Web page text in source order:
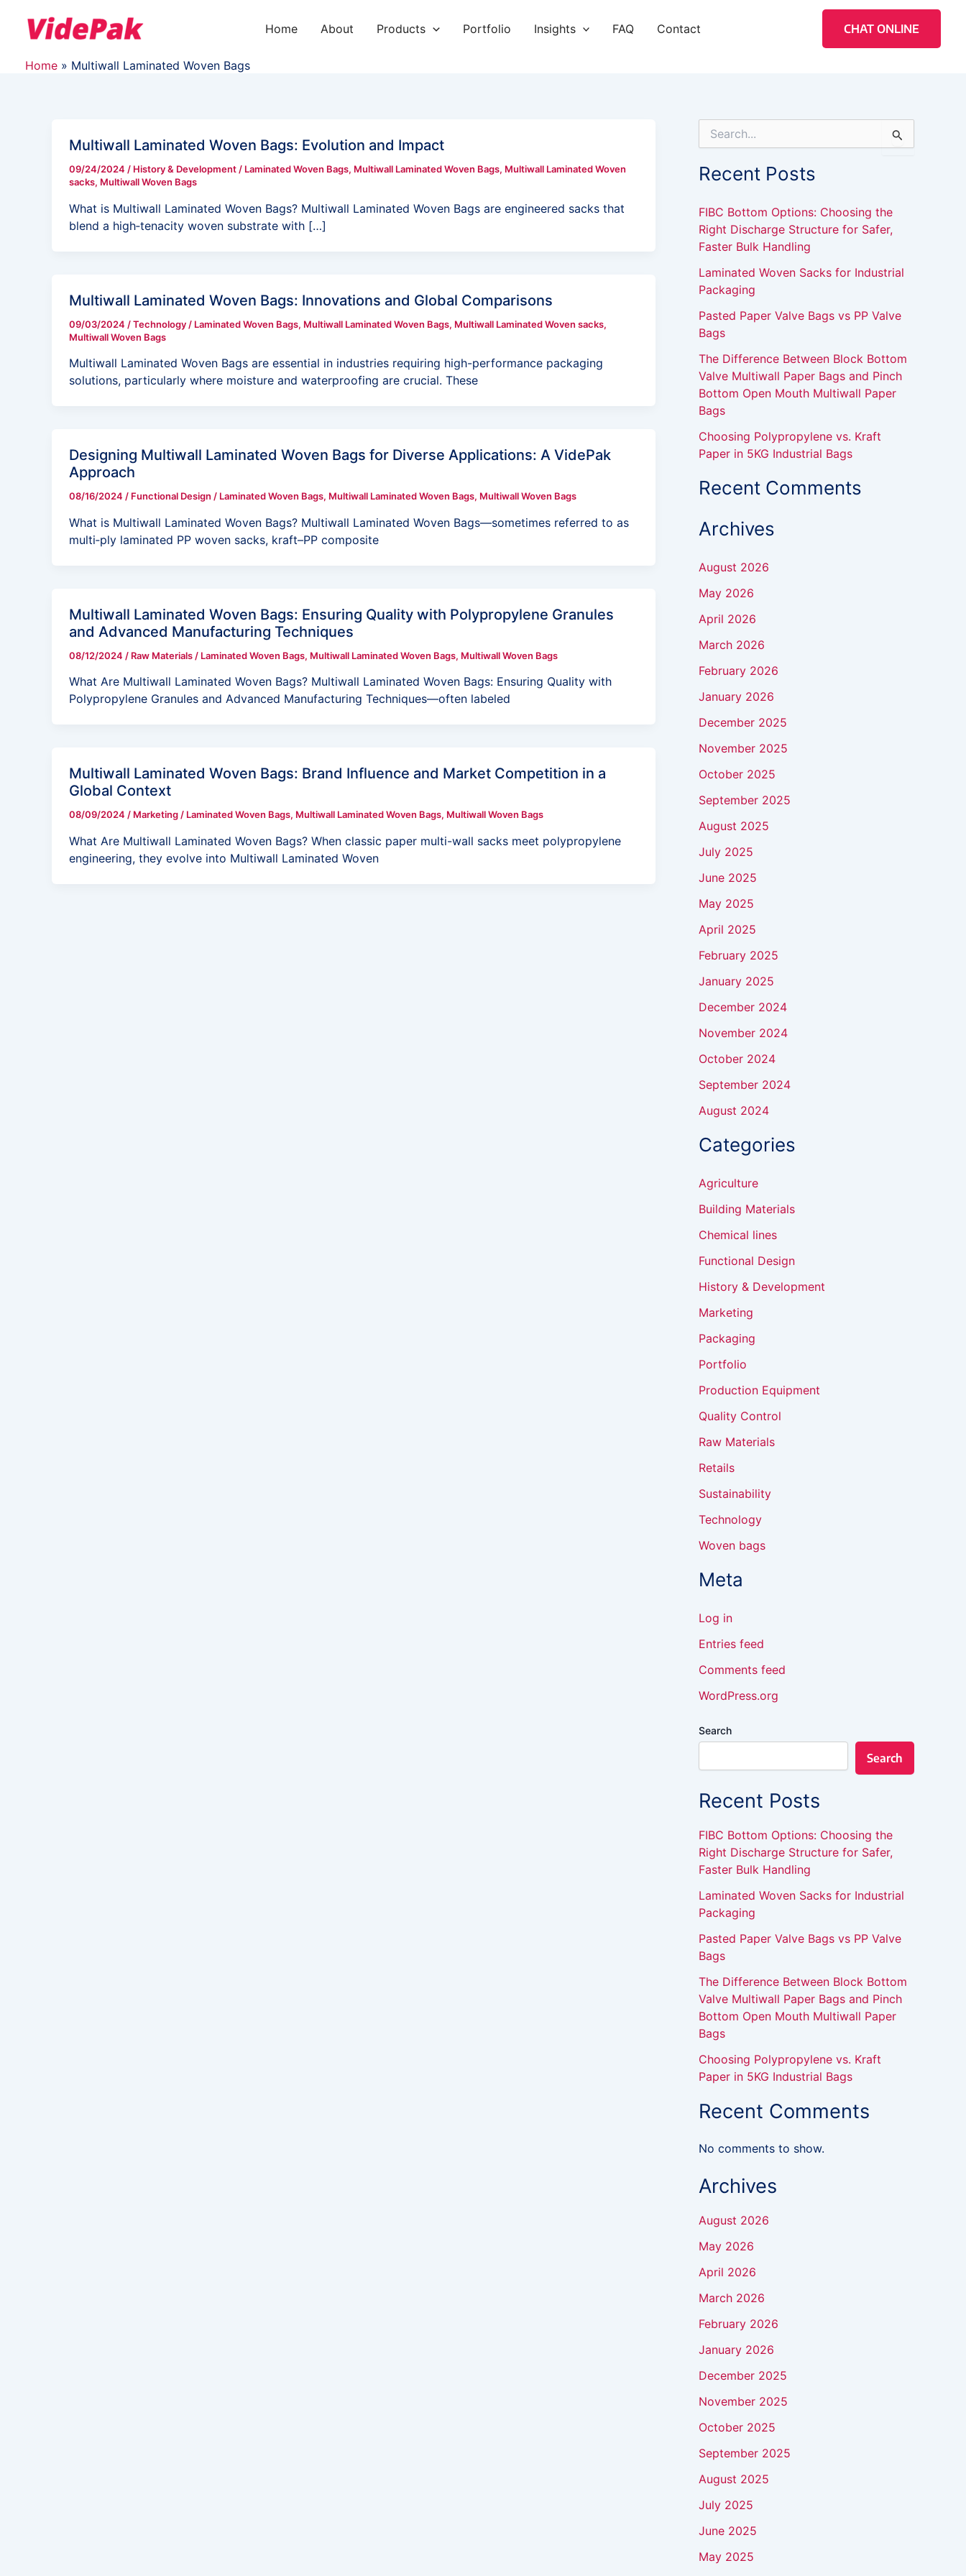
content
Home About Products Portfolio Insights FAQ Contact CHAT ONLINE
Home Multiwall Laminated Woven Bags
Multiwall Laminated Woven Bags: Evolution and Impact
09/24/2024 / History & Development / Laminated Woven Bags, Multiwall Laminated Woven Bags, Multiwall Laminated Woven
sacks, Multiwall Woven Bags
What is Multiwall Laminated Woven Bags? Multiwall Laminated Woven Bags are engineered sacks that
blend a high‑tenacity woven substrate with […]
Multiwall Laminated Woven Bags: Innovations and Global Comparisons
09/03/2024 /Technology / Laminated Woven Bags, Multiwall Laminated Woven Bags, Multiwall Laminated Woven sacks,
Multiwall Woven Bags
Multiwall Laminated Woven Bags are essential in industries requiring high-performance packaging
solutions, particularly where moisture and waterproofing are crucial. These
Designing Multiwall Laminated Woven Bags for Diverse Applications: A VidePak
Approach
08/16/2024 / Functional Design / Laminated Woven Bags, Multiwall Laminated Woven Bags, Multiwall Woven Bags
What is Multiwall Laminated Woven Bags? Multiwall Laminated Woven Bags—sometimes referred to as
multi‑ply laminated PP woven sacks, kraft–PP composite
Multiwall Laminated Woven Bags: Ensuring Quality with Polypropylene Granules
and Advanced Manufacturing Techniques
08/12/2024 / Raw Materials / Laminated Woven Bags, Multiwall Laminated Woven Bags, Multiwall Woven Bags
What Are Multiwall Laminated Woven Bags? Multiwall Laminated Woven Bags: Ensuring Quality with
Polypropylene Granules and Advanced Manufacturing Techniques—often labeled
Multiwall Laminated Woven Bags: Brand Influence and Market Competition in a
Global Context
08/09/2024 / Marketing/ Laminated Woven Bags, Multiwall Laminated Woven Bags, Multiwall Woven Bags
What Are Multiwall Laminated Woven Bags? When classic paper multi-wall sacks meet polypropylene
engineering, they evolve into Multiwall Laminated Woven
e
h
f
o
r
Recent Posts
FIBC Bottom Options: Choosing the
Right Discharge Structure for Safer,
Faster Bulk Handling
Laminated Woven Sacks for Industrial
Packaging
Pasted Paper Valve Bags vs PP Valve
Bags
The Difference Between Block Bottom
Valve Multiwall Paper Bags and Pinch
Bottom Open Mouth Multiwall Paper
Bags
Choosing Polypropylene vs. Kraft
Paper in 5KG Industrial Bags
Recent Comments
Archives
August 2026
May 2026
April 2026
March 2026
February 2026
January 2026
December 2025
November 2025
October 2025
September 2025
August 2025
July 2025
June 2025
May 2025
April 2025
February 2025
January 2025
December 2024
November 2024
October 2024
September 2024
August 2024
Categories
Agriculture
Building Materials
Chemical lines
Functional Design
History & Development
Marketing
Packaging
Portfolio
Production Equipment
Quality Control
Raw Materials
Retails
Sustainability
Technology
Woven bags
Meta
Log in
Entries feed
Comments feed
WordPress.org
Search
Search
Recent Posts
FIBC Bottom Options: Choosing the
Right Discharge Structure for Safer,
Faster Bulk Handling
Laminated Woven Sacks for Industrial
Packaging
Pasted Paper Valve Bags vs PP Valve
Bags
The Difference Between Block Bottom
Valve Multiwall Paper Bags and Pinch
Bottom Open Mouth Multiwall Paper
Bags
Choosing Polypropylene vs. Kraft
Paper in 5KG Industrial Bags
Recent Comments
No comments to show.
Archives
August 2026
May 2026
April 2026
March 2026
February 2026
January 2026
December 2025
November 2025
October 2025
September 2025
August 2025
July 2025
June 2025
May 2025